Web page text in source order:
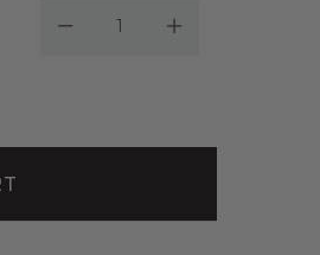
Decrease Quantity:Increase Quantity: